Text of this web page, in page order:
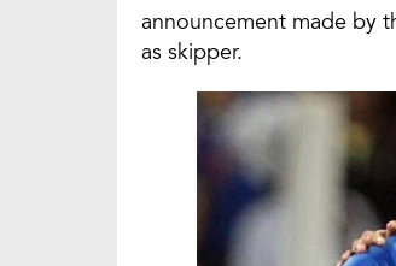
announcement made by
as skipper.